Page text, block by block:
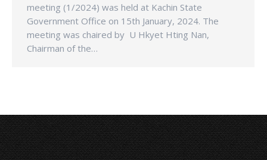
meeting (1/2024) was held at Kachin State
Government Office on 15th January, 2024. The
meeting was chaired by U Hkyet Hting Nan,
Chairman of the…